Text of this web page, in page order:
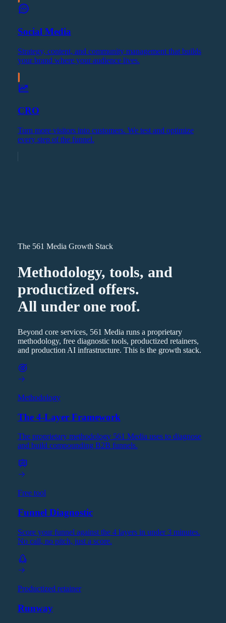
Social Media
Strategy, content, and community management that builds
your brand where your audience lives.
CRO
Turn more visitors into customers. We test and optimize
every step of the funnel.
The 561 Media Growth Stack
Methodology, tools, and
productized offers.
All under one roof.
Beyond core services, 561 Media runs a proprietary
methodology, free diagnostic tools, productized retainers,
and production AI infrastructure. This is the growth stack.
Methodology
The 4-Layer Framework
The proprietary methodology 561 Media uses to diagnose
and build compounding B2B funnels.
Free tool
Funnel Diagnostic
Score your funnel against the 4 layers in under 3 minutes.
No call, no pitch, just a score.
Productized retainer
Runway